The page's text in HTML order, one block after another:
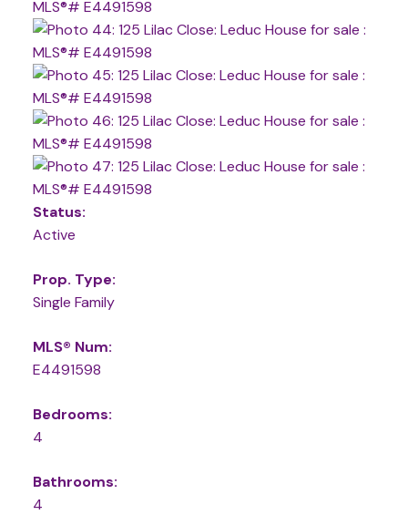
Status:
Active
Prop. Type:
Single Family
MLS® Num:
E4491598
Bedrooms:
4
Bathrooms:
4